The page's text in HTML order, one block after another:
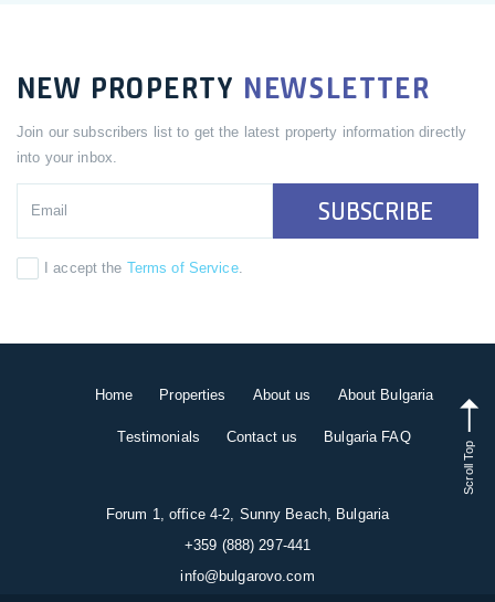
NEW PROPERTY NEWSLETTER
Join our subscribers list to get the latest property information directly
into your inbox.
SUBSCRIBE
I accept the Terms of Service.
Home Properties About us About Bulgaria
Testimonials Contact us Bulgaria FAQ
Forum 1, office 4-2, Sunny Beach, Bulgaria
+359 (888) 297-441
info@bulgarovo.com
Scroll Top